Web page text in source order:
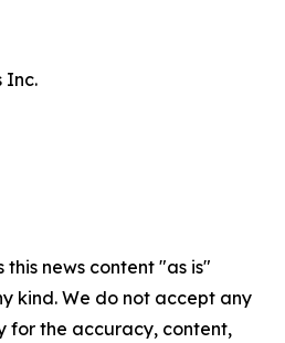
Inc.
this news content "as is"
kind. We do not accept any
for the accuracy, content,